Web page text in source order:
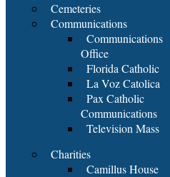
Cemeteries
Communications
Communications
Office
Florida Catholic
La Voz Catolica
Pax Catholic
Communications
Television Mass
Charities
Camillus House